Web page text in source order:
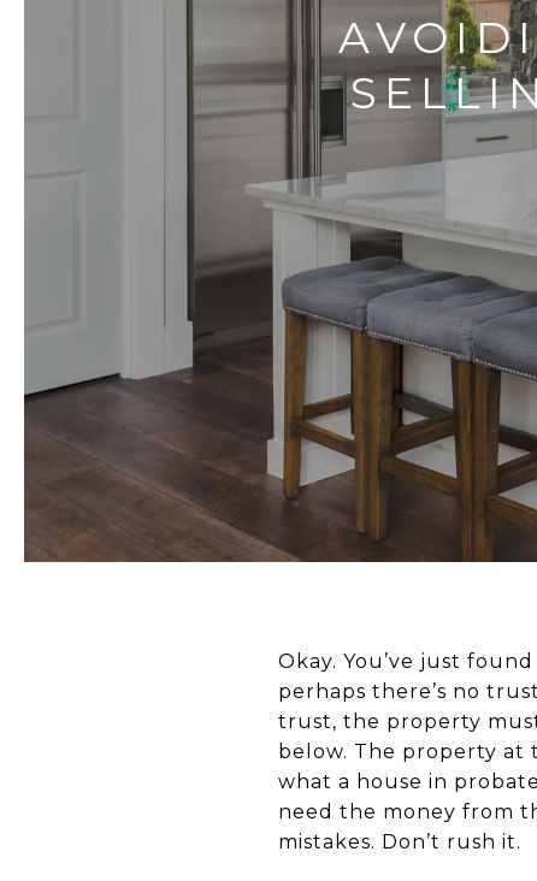
Okay. You’ve just
perhaps there’s no
trust, the property
below. The property at
what a house in
need the money from
mistakes. Don’t rush it.